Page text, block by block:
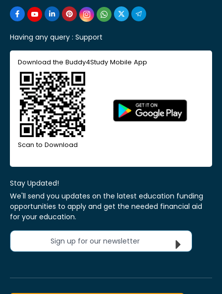
Having any query : Support
Download the Buddy4Study Mobile App
Scan to Download
Stay Updated!
We'll send you updates on the latest education funding
opportunities to apply and get the needed financial aid
for your education.
Sign up for our newsletter